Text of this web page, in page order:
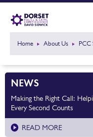
Home About Us PCC
NEWS
Making the Right Call:
Every Second Counts
READ MORE